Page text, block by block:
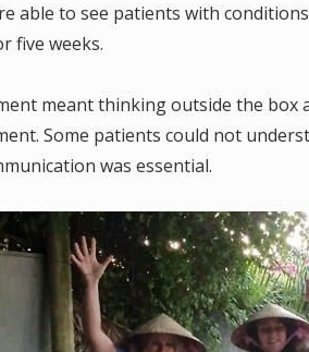
able to see patients with
five weeks.
meant thinking outside the
Some patients could not
was essential.